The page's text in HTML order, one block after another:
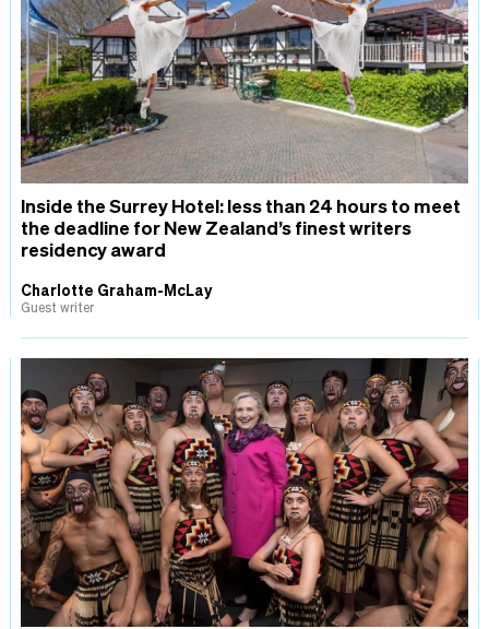
Inside the Surrey Hotel: less than 24 hours to meet
the deadline for New Zealand’s finest writers
residency award
Charlotte Graham-McLay
Guest writer